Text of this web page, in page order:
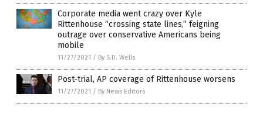
Corporate media went crazy over Kyle
Rittenhouse “crossing state lines,” feigning
outrage over conservative Americans being
mobile
11/27/2021 / By S.D. Wells
Post-trial, AP coverage of Rittenhouse worsens
11/27/2021 / By News Editors